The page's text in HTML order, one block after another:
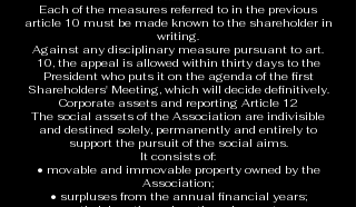
Each of the measures referred to in the previous
article 10 must be made known to the shareholder in
writing.
Against any disciplinary measure pursuant to art.
10, the appeal is allowed within thirty days to the
President who puts it on the agenda of the first
Shareholders' Meeting, which will decide definitively.
Corporate assets and reporting Article 12
The social assets of the Association are indivisible
and destined solely, permanently and entirely to
support the pursuit of the social aims.
It consists of:
• movable and immovable property owned by the
Association;
• surpluses from the annual financial years;